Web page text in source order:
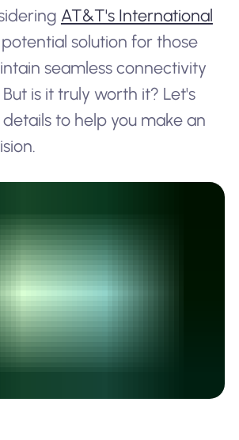
AT&T's International
solution for those
seamless connectivity
is it truly worth it? Let's
to help you make an